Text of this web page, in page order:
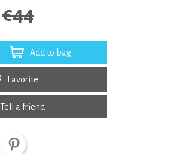
€44
Add to bag
Favorite
Tell a friend